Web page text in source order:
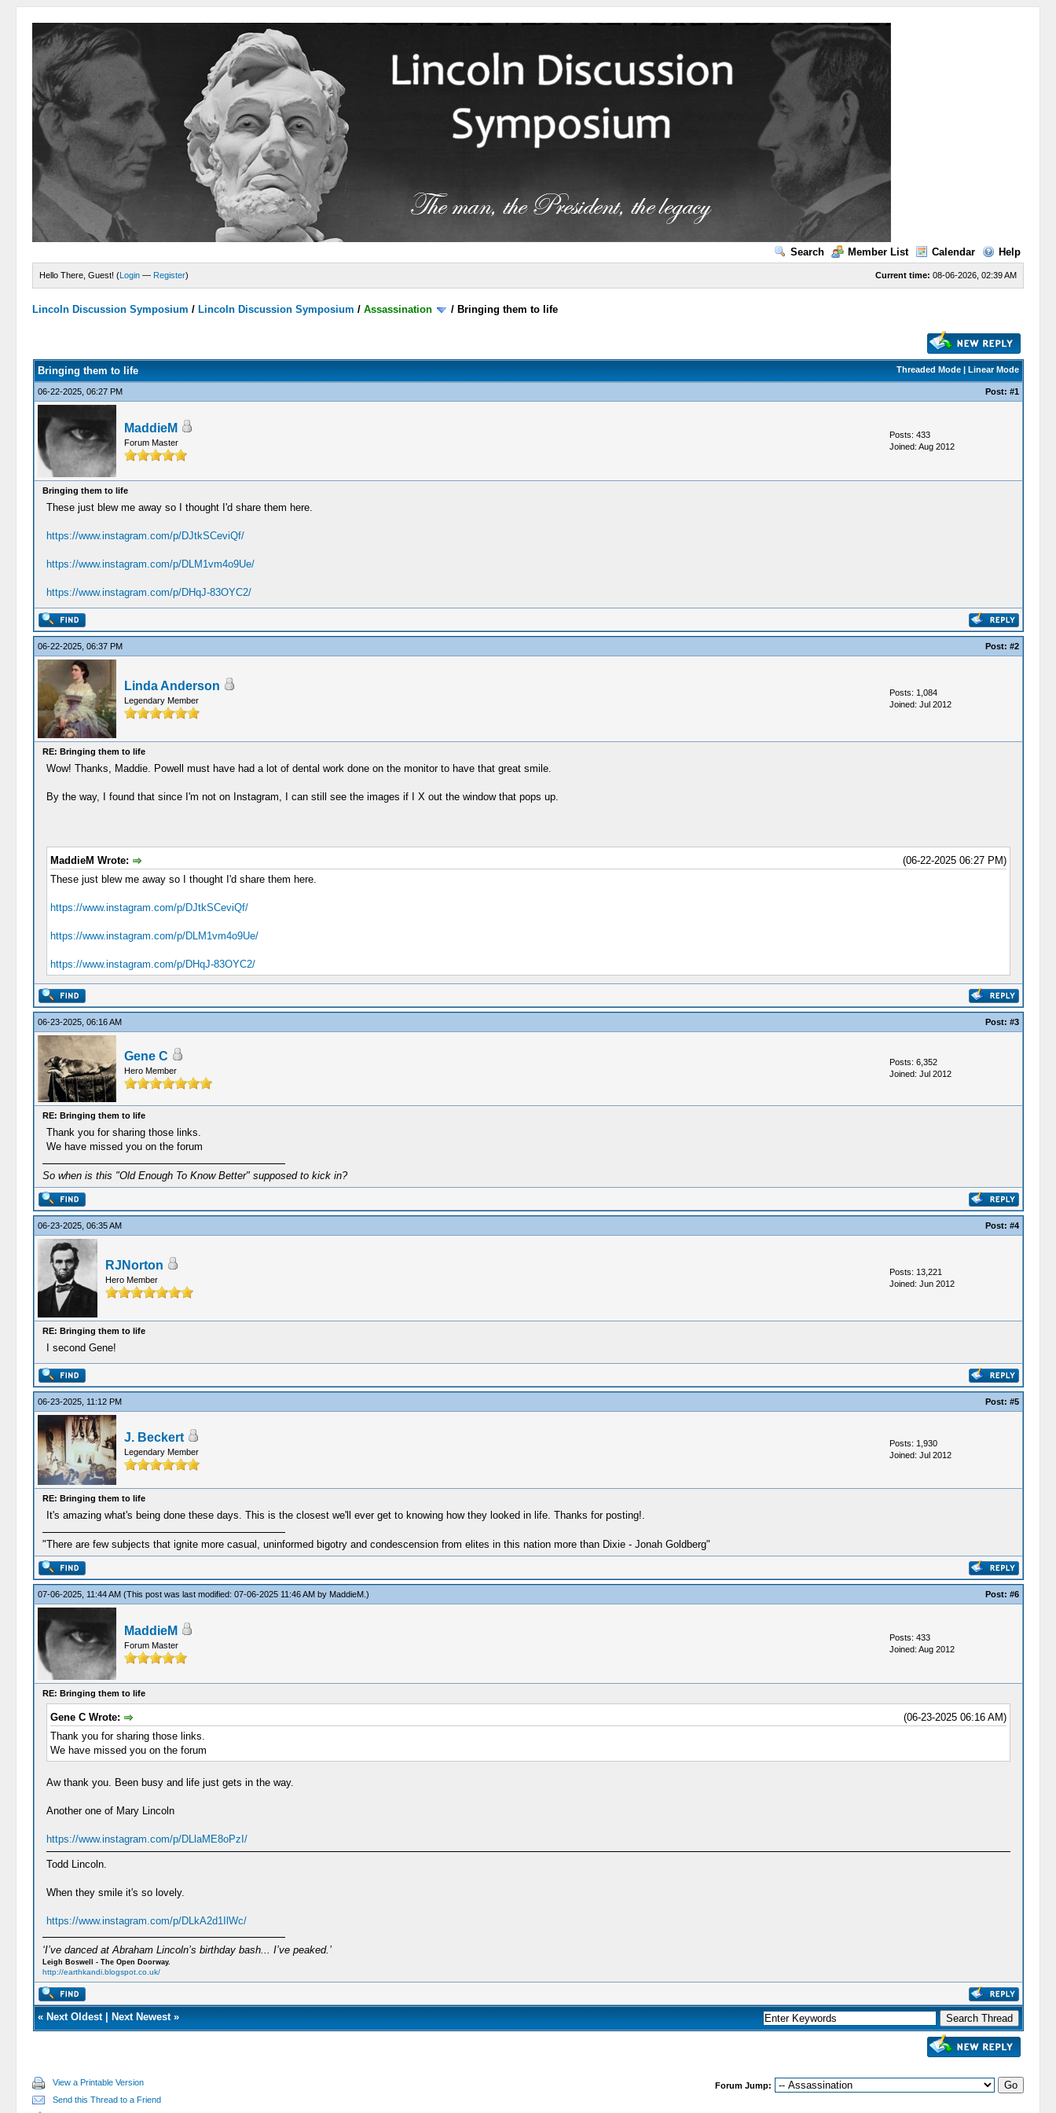
Search Member List Calendar Help
Current time: 08-06-2026, 02:39 AM
Hello There, Guest! (Login — Register)
Lincoln Discussion Symposium / Lincoln Discussion Symposium /Assassination / Bringing them to life
Threaded Mode| Linear Mode
Bringing them to life
06-22-2025, 06:27 PM Post: #1
MaddieM
Forum Master
Posts: 433
Joined: Aug 2012
Bringing them to life
These just blew me away so I thought I'd share them here.
https://www.instagram.com/p/DJtkSCeviQf/
https://www.instagram.com/p/DLM1vm4o9Ue/
https://www.instagram.com/p/DHqJ-83OYC2/
06-22-2025, 06:37 PM Post: #2
Linda Anderson
Legendary Member
Posts: 1,084
Joined: Jul 2012
RE: Bringing them to life
Wow! Thanks, Maddie. Powell must have had a lot of dental work done on the monitor to have that great smile.
By the way, I found that since I'm not on Instagram, I can still see the images if I X out the window that pops up.
(06-22-2025 06:27 PM)
MaddieM Wrote:
These just blew me away so I thought I'd share them here.
https://www.instagram.com/p/DJtkSCeviQf/
https://www.instagram.com/p/DLM1vm4o9Ue/
https://www.instagram.com/p/DHqJ-83OYC2/
06-23-2025, 06:16 AM Post: #3
Gene C
Hero Member
Posts: 6,352
Joined: Jul 2012
RE: Bringing them to life
Thank you for sharing those links.
We have missed you on the forum
So when is this "Old Enough To Know Better" supposed to kick in?
06-23-2025, 06:35 AM Post: #4
RJNorton
Hero Member
Posts: 13,221
Joined: Jun 2012
RE: Bringing them to life
I second Gene!
06-23-2025, 11:12 PM Post: #5
J. Beckert
Legendary Member
Posts: 1,930
Joined: Jul 2012
RE: Bringing them to life
It's amazing what's being done these days. This is the closest we'll ever get to knowing how they looked in life. Thanks for posting!.
"There are few subjects that ignite more casual, uninformed bigotry and condescension from elites in this nation more than Dixie - Jonah Goldberg"
07-06-2025, 11:44 AM (This post was last modified: 07-06-2025 11:46 AM by MaddieM.) Post: #6
MaddieM
Forum Master
Posts: 433
Joined: Aug 2012
RE: Bringing them to life
(06-23-2025 06:16 AM)
Gene C Wrote:
Thank you for sharing those links.
We have missed you on the forum
Aw thank you. Been busy and life just gets in the way.
Another one of Mary Lincoln
https://www.instagram.com/p/DLlaME8oPzI/
Todd Lincoln.
When they smile it's so lovely.
https://www.instagram.com/p/DLkA2d1IlWc/
‘I’ve danced at Abraham Lincoln’s birthday bash... I’ve peaked.’
Leigh Boswell - The Open Doorway.
http://earthkandi.blogspot.co.uk/
« Next Oldest| Next Newest»
View a Printable Version
Send this Thread to a Friend
Forum Jump: